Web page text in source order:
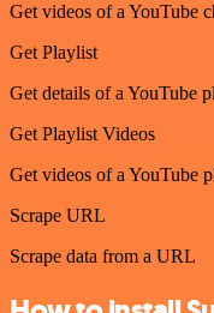
Get videos of a YouTube
Get Playlist
Get details of a YouTube
Get Playlist Videos
Get videos of a YouTube
Scrape URL
Scrape data from a URL